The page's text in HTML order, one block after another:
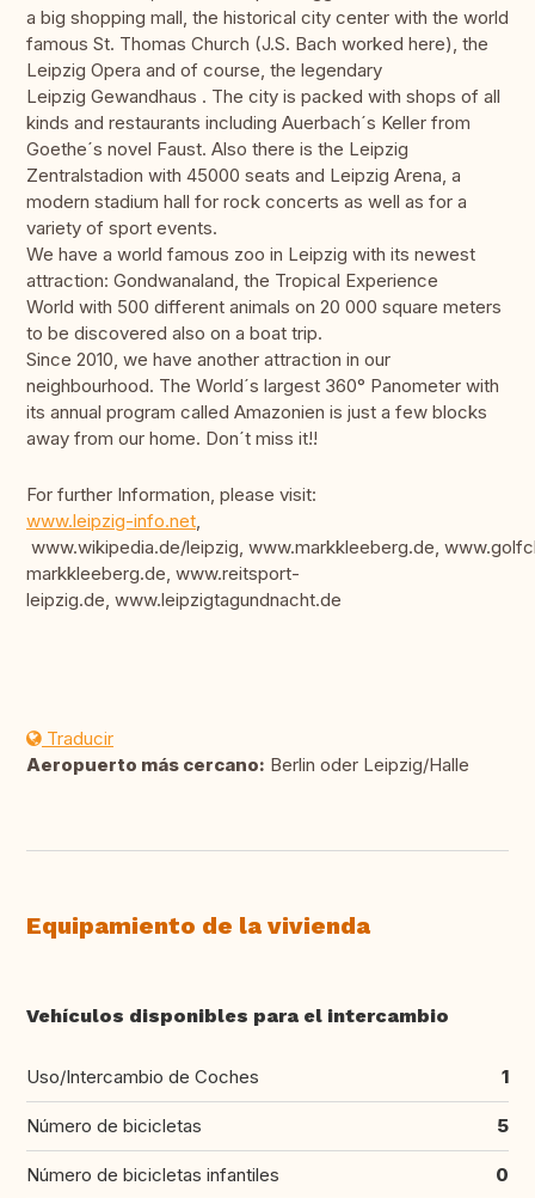
a big shopping mall, the historical city center with the world
famous St. Thomas Church (J.S. Bach worked here), the
Leipzig Opera and of course, the legendary
Leipzig Gewandhaus . The city is packed with shops of all
kinds and restaurants including Auerbach´s Keller from
Goethe´s novel Faust. Also there is the Leipzig
Zentralstadion with 45000 seats and Leipzig Arena, a
modern stadium hall for rock concerts as well as for a
variety of sport events.
We have a world famous zoo in Leipzig with its newest
attraction: Gondwanaland, the Tropical Experience
World with 500 different animals on 20 000 square meters
to be discovered also on a boat trip.
Since 2010, we have another attraction in our
neighbourhood. The World´s largest 360° Panometer with
its annual program called Amazonien is just a few blocks
away from our home. Don´t miss it!!
For further Information, please visit:
www.leipzig-info.net,
www.wikipedia.de/leipzig, www.markkleeberg.de,
markkleeberg.de, www.reitsport-
leipzig.de, www.leipzigtagundnacht.de
Traducir
Aeropuerto más cercano: Berlin oder Leipzig/Halle
Equipamiento de la vivienda
Vehículos disponibles para el intercambio
Uso/Intercambio de Coches 1
Número de bicicletas 5
Número de bicicletas infantiles 0